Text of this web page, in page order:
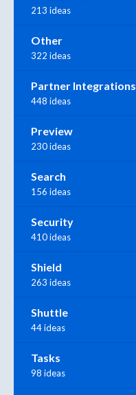
213 ideas
Other
322 ideas
Partner Integrations
448 ideas
Preview
230 ideas
Search
156 ideas
Security
410 ideas
Shield
263 ideas
Shuttle
44 ideas
Tasks
98 ideas